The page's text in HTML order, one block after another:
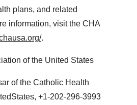
plans, and related
information, visit the CHA
.
of the United States
of the Catholic Health
+1-202-296-3993